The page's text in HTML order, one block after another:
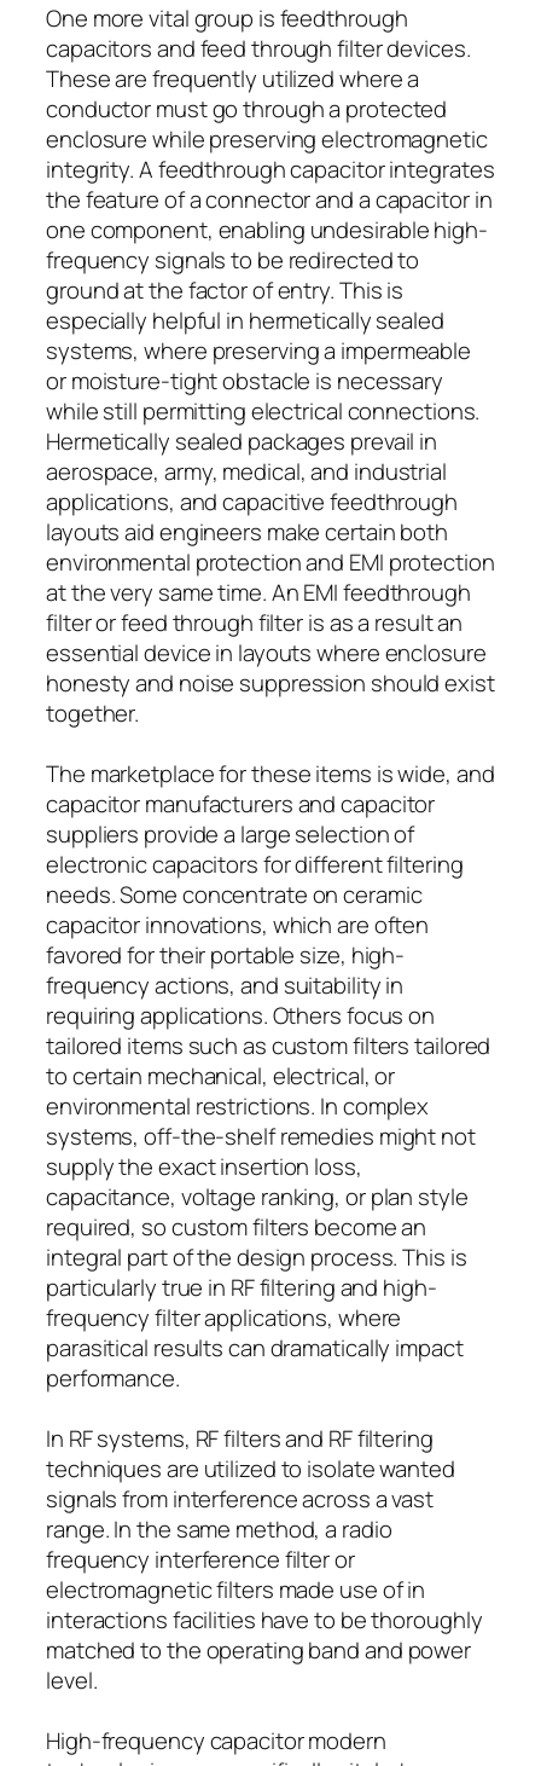
One more vital group is feedthrough
capacitors and feed through filter devices.
These are frequently utilized where a
conductor must go through a protected
enclosure while preserving electromagnetic
integrity. A feedthrough capacitor integrates
the feature of a connector and a capacitor in
one component, enabling undesirable high-
frequency signals to be redirected to
ground at the factor of entry. This is
especially helpful in hermetically sealed
systems, where preserving a impermeable
or moisture-tight obstacle is necessary
while still permitting electrical connections.
Hermetically sealed packages prevail in
aerospace, army, medical, and industrial
applications, and capacitive feedthrough
layouts aid engineers make certain both
environmental protection and EMI protection
at the very same time. An EMI feedthrough
filter or feed through filter is as a result an
essential device in layouts where enclosure
honesty and noise suppression should exist
together.
The marketplace for these items is wide, and
capacitor manufacturers and capacitor
suppliers provide a large selection of
electronic capacitors for different filtering
needs. Some concentrate on ceramic
capacitor innovations, which are often
favored for their portable size, high-
frequency actions, and suitability in
requiring applications. Others focus on
tailored items such as custom filters tailored
to certain mechanical, electrical, or
environmental restrictions. In complex
systems, off-the-shelf remedies might not
supply the exact insertion loss,
capacitance, voltage ranking, or plan style
required, so custom filters become an
integral part of the design process. This is
particularly true in RF filtering and high-
frequency filter applications, where
parasitical results can dramatically impact
performance.
In RF systems, RF filters and RF filtering
techniques are utilized to isolate wanted
signals from interference across a vast
range. In the same method, a radio
frequency interference filter or
electromagnetic filters made use of in
interactions facilities have to be thoroughly
matched to the operating band and power
level.
High-frequency capacitor modern